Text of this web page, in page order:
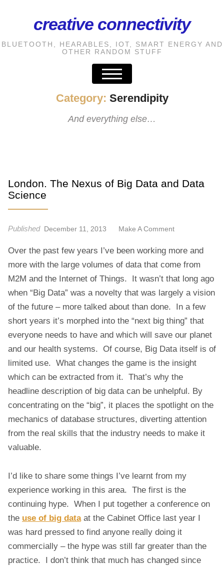
creative connectivity
BLUETOOTH, HEARABLES, IOT, SMART ENERGY AND
OTHER RANDOM STUFF
Category: Serendipity
And everything else…
London. The Nexus of Big Data and Data
Science
Published December 11, 2013 Make A CommentO
L
O
O
N
.
T
N
E
X
U
O
F
A
T
A
A
D
D
Over the past few years I’ve been working more and
more with the large volumes of data that come from
M2M and the Internet of Things. It wasn’t that long ago
when “Big Data” was a novelty that was largely a vision
of the future – more talked about than done. In a few
short years it’s morphed into the “next big thing” that
everyone needs to have and which will save our planet
and our health systems. Of course, Big Data itself is of
limited use. What changes the game is the insight
which can be extracted from it. That’s why the
headline description of big data can be unhelpful. By
concentrating on the “big”, it places the spotlight on the
mechanics of database structures, diverting attention
from the real skills that the industry needs to make it
valuable.
I’d like to share some things I’ve learnt from my
experience working in this area. The first is the
continuing hype. When I put together a conference on
the use of big dataat the Cabinet Office last year I
was hard pressed to find anyone really doing it
commercially – the hype was still far greater than the
practice. I don’t think that much has changed since